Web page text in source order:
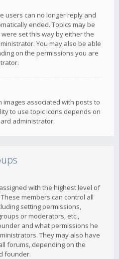
users can no longer reply and
ended. Topics may be
set this way by either the
You may also be able
on the permissions you are
images associated with posts to
to use topic icons depends on
administrator.
with the highest level of
members can control all
setting permissions,
or moderators, etc.,
and what permissions he
They may also have
forums, depending on the
founder.